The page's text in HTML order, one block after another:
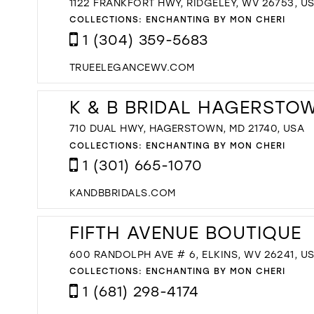
COLLECTIONS: ENCHANTING BY MON CHERI
1 (304) 359-5683
TRUEELEGANCEWV.COM
K & B BRIDAL
710 DUAL HWY, HAGERSTOWN, MD 21740, USA
COLLECTIONS: ENCHANTING BY MON CHERI
1 (301) 665-1070
KANDBBRIDALS.COM
FIFTH AVENUE BOUTIQUE
600 RANDOLPH AVE # 6, ELKINS, WV 26241,
COLLECTIONS: ENCHANTING BY MON CHERI
1 (681) 298-4174